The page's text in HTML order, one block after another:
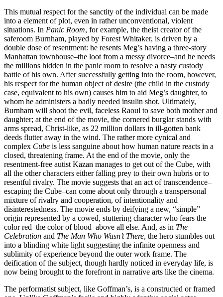
This mutual respect for the sanctity of the individual can be made
into a element of plot, even in rather unconventional, violent
situations. In Panic Room, for example, the theist creator of the
saferoom Burnham, played by Forest Whitaker, is driven by a
double dose of resentment: he resents Meg’s having a three-story
Manhattan townhouse–the loot from a messy divorce–and he needs
the millions hidden in the panic room to resolve a nasty custody
battle of his own. After successfully getting into the room, however,
his respect for the human object of desire (the child in the custody
case, equivalent to his own) causes him to aid Meg’s daughter, to
whom he administers a badly needed insulin shot. Ultimately,
Burnham will shoot the evil, faceless Raoul to save both mother and
daughter; at the end of the movie, the cornered burglar stands with
arms spread, Christ-like, as 22 million dollars in ill-gotten bank
deeds flutter away in the wind. The rather more cynical and
complex Cube is less sanguine about how human nature reacts in a
closed, threatening frame. At the end of the movie, only the
resentment-free autist Kazan manages to get out of the Cube, with
all the other characters either falling prey to their own hubris or to
resentful rivalry. The movie suggests that an act of transcendence–
escaping the Cube–can come about only through a transpersonal
mixture of rivalry and cooperation, of intentionality and
disinterestedness. The movie ends by deifying a new, “simple”
origin represented by a cowed, stuttering character who fears the
color red–the color of blood–above all else. And, as in The
Celebration and The Man Who Wasn’t There, the hero stumbles out
into a blinding white light suggesting the infinite openness and
sublimity of experience beyond the outer work frame. The
deification of the subject, though hardly noticed in everyday life, is
now being brought to the forefront in narrative arts like the cinema.
The performatist subject, like Goffman’s, is a constructed or framed